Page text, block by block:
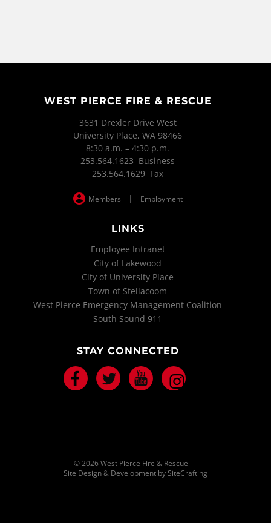
WEST PIERCE FIRE & RESCUE
3631 Drexler Drive West
University Place, WA 98466
8:30 a.m. – 4:30 p.m.
253.564.1623 Business
253.564.1629 Fax
Members | Employment
LINKS
Employee Intranet
City of Lakewood
City of University Place
Town of Steilacoom
West Pierce Emergency Management Coalition
South Sound 911
STAY CONNECTED
Facebook Twitter Youtube
© 2026 West Pierce Fire & Rescue
Site Design & Development by SiteCrafting